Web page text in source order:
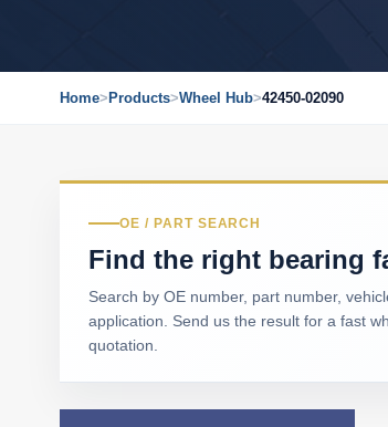
Home> Products>Wheel Hub>42450-02090
OE / PART SEARCH
Find the right bearing
Search by OE number, part number,
application. Send us the result for a fast
quotation.